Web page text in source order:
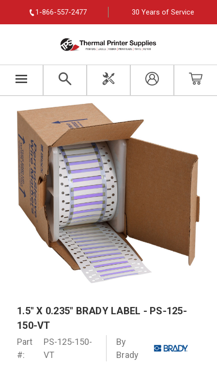
1-866-557-2477 30 Years of Service
1.5" X 0.235" BRADY LABEL - PS-125-
150-VT
Part
#:
PS-125-150-
VT
By
Brady